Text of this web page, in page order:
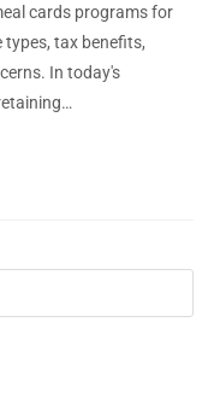
cards programs for
types, tax benefits,
In today's